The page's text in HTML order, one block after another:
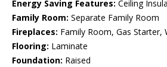
Energy Saving Features: Ceiling
Family Room: Separate Family Room
Fireplaces: Family Room, Gas Starter,
Flooring: Laminate
Foundation: Raised